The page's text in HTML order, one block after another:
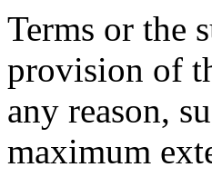
Terms or the
provision of
any reason,
maximum